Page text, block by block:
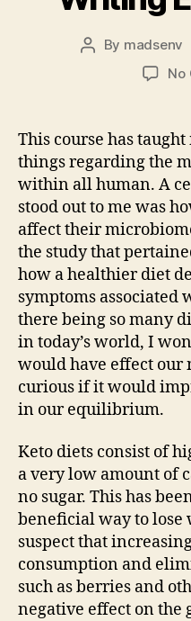
Post
By madsenv
No
This course has
things regarding the
within all human. A
stood out to me was
affect their
the study that
how a healthier diet
symptoms associated
there being so many
in today’s world, I
would have effect our
curious if it would
in our equilibrium.
Keto diets consist of
a very low amount of
no sugar. This has
beneficial way to
suspect that
consumption and
such as berries and
negative effect on